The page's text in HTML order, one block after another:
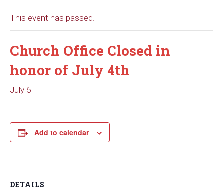
This event has passed.
Church Office Closed in
honor of July 4th
July 6
Add to calendar
DETAILS